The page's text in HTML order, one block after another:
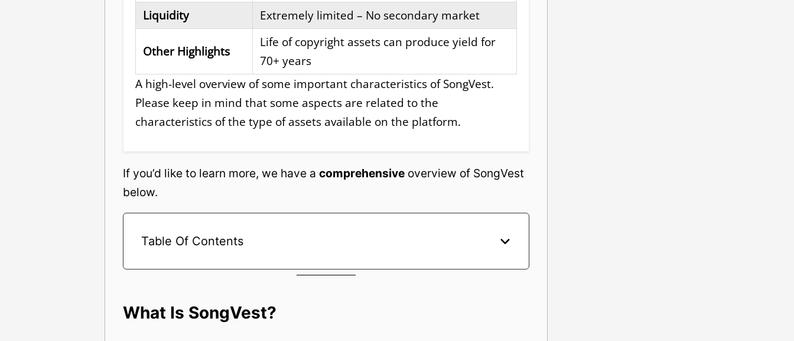
Liquidity Extremely limited – No secondary market
Other Highlights
Life of copyright assets can produce yield for
70+ years
A high-level overview of some important characteristics of SongVest.
Please keep in mind that some aspects are related to the
characteristics of the type of assets available on the platform.
If you’d like to learn more, we have a comprehensive overview of SongVest
below.
Table Of Contents
What Is SongVest?